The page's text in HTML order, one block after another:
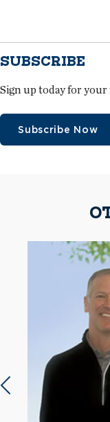
SUBSCRIBE
Sign up today for
Subscribe Now
Previous slide